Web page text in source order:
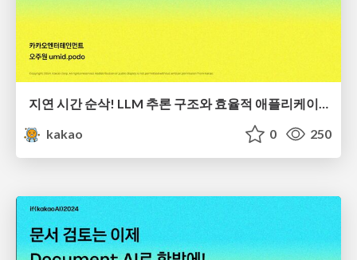
지연 시간 순삭! LLM 추론 구조와 효율적 애플리케이션 설계
kakao
0 250